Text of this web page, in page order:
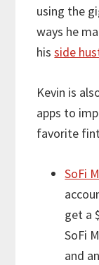
using the
ways he
hisside
Kevin is
apps to
favorite
SoFi
get a
SoFi
and